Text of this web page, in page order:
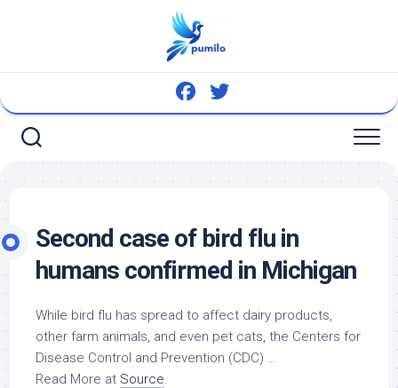
Second case of bird flu in
humans confirmed in Michigan
While bird flu has spread to affect dairy products,
other farm animals, and even pet cats, the Centers for
Disease Control and Prevention (CDC) …
Read More at Source.